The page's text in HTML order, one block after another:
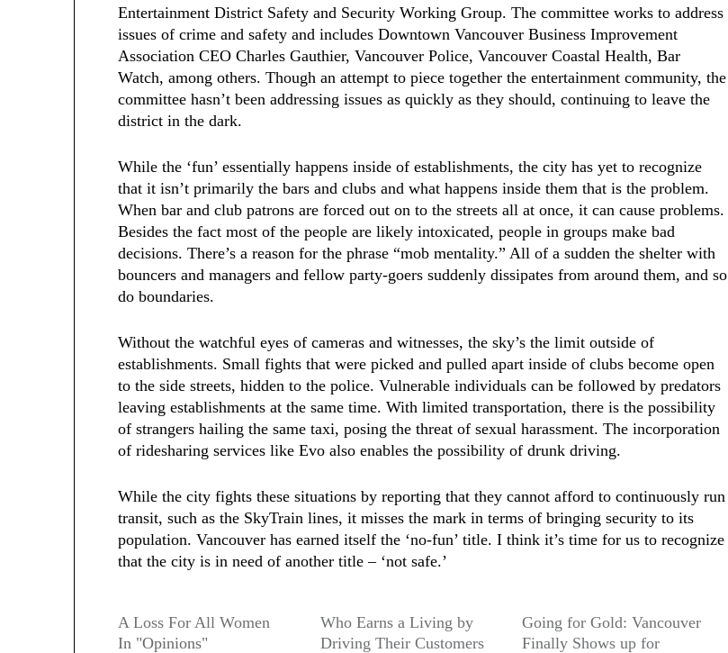
Entertainment District Safety and Security Working Group. The committee works to address
issues of crime and safety and includes Downtown Vancouver Business Improvement
Association CEO Charles Gauthier, Vancouver Police, Vancouver Coastal Health, Bar
Watch, among others. Though an attempt to piece together the entertainment community, the
committee hasn’t been addressing issues as quickly as they should, continuing to leave the
district in the dark.
While the ‘fun’ essentially happens inside of establishments, the city has yet to recognize
that it isn’t primarily the bars and clubs and what happens inside them that is the problem.
When bar and club patrons are forced out on to the streets all at once, it can cause problems.
Besides the fact most of the people are likely intoxicated, people in groups make bad
decisions. There’s a reason for the phrase “mob mentality.” All of a sudden the shelter with
bouncers and managers and fellow party-goers suddenly dissipates from around them, and so
do boundaries.
Without the watchful eyes of cameras and witnesses, the sky’s the limit outside of
establishments. Small fights that were picked and pulled apart inside of clubs become open
to the side streets, hidden to the police. Vulnerable individuals can be followed by predators
leaving establishments at the same time. With limited transportation, there is the possibility
of strangers hailing the same taxi, posing the threat of sexual harassment. The incorporation
of ridesharing services like Evo also enables the possibility of drunk driving.
While the city fights these situations by reporting that they cannot afford to continuously run
transit, such as the SkyTrain lines, it misses the mark in terms of bringing security to its
population. Vancouver has earned itself the ‘no-fun’ title. I think it’s time for us to recognize
that the city is in need of another title – ‘not safe.’
A Loss For All Women
In "Opinions"
Who Earns a Living by
Driving Their Customers
Going for Gold: Vancouver
Finally Shows up for